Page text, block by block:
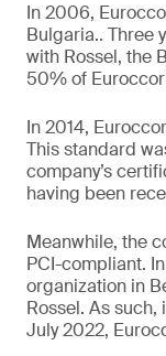
In 2006,
Bulgaria.. Three
with Rossel, the
50% of
In 2014,
This standard
company’s
having been
Meanwhile, the
PCI-compliant.
organization in
Rossel. As
July 2022,